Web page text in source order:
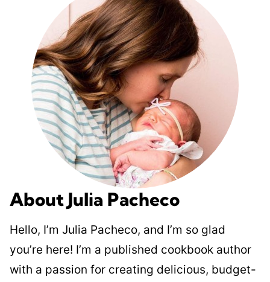
About Julia Pacheco
Hello, I’m Julia Pacheco, and I’m so glad
you’re here! I’m a published cookbook author
with a passion for creating delicious, budget-